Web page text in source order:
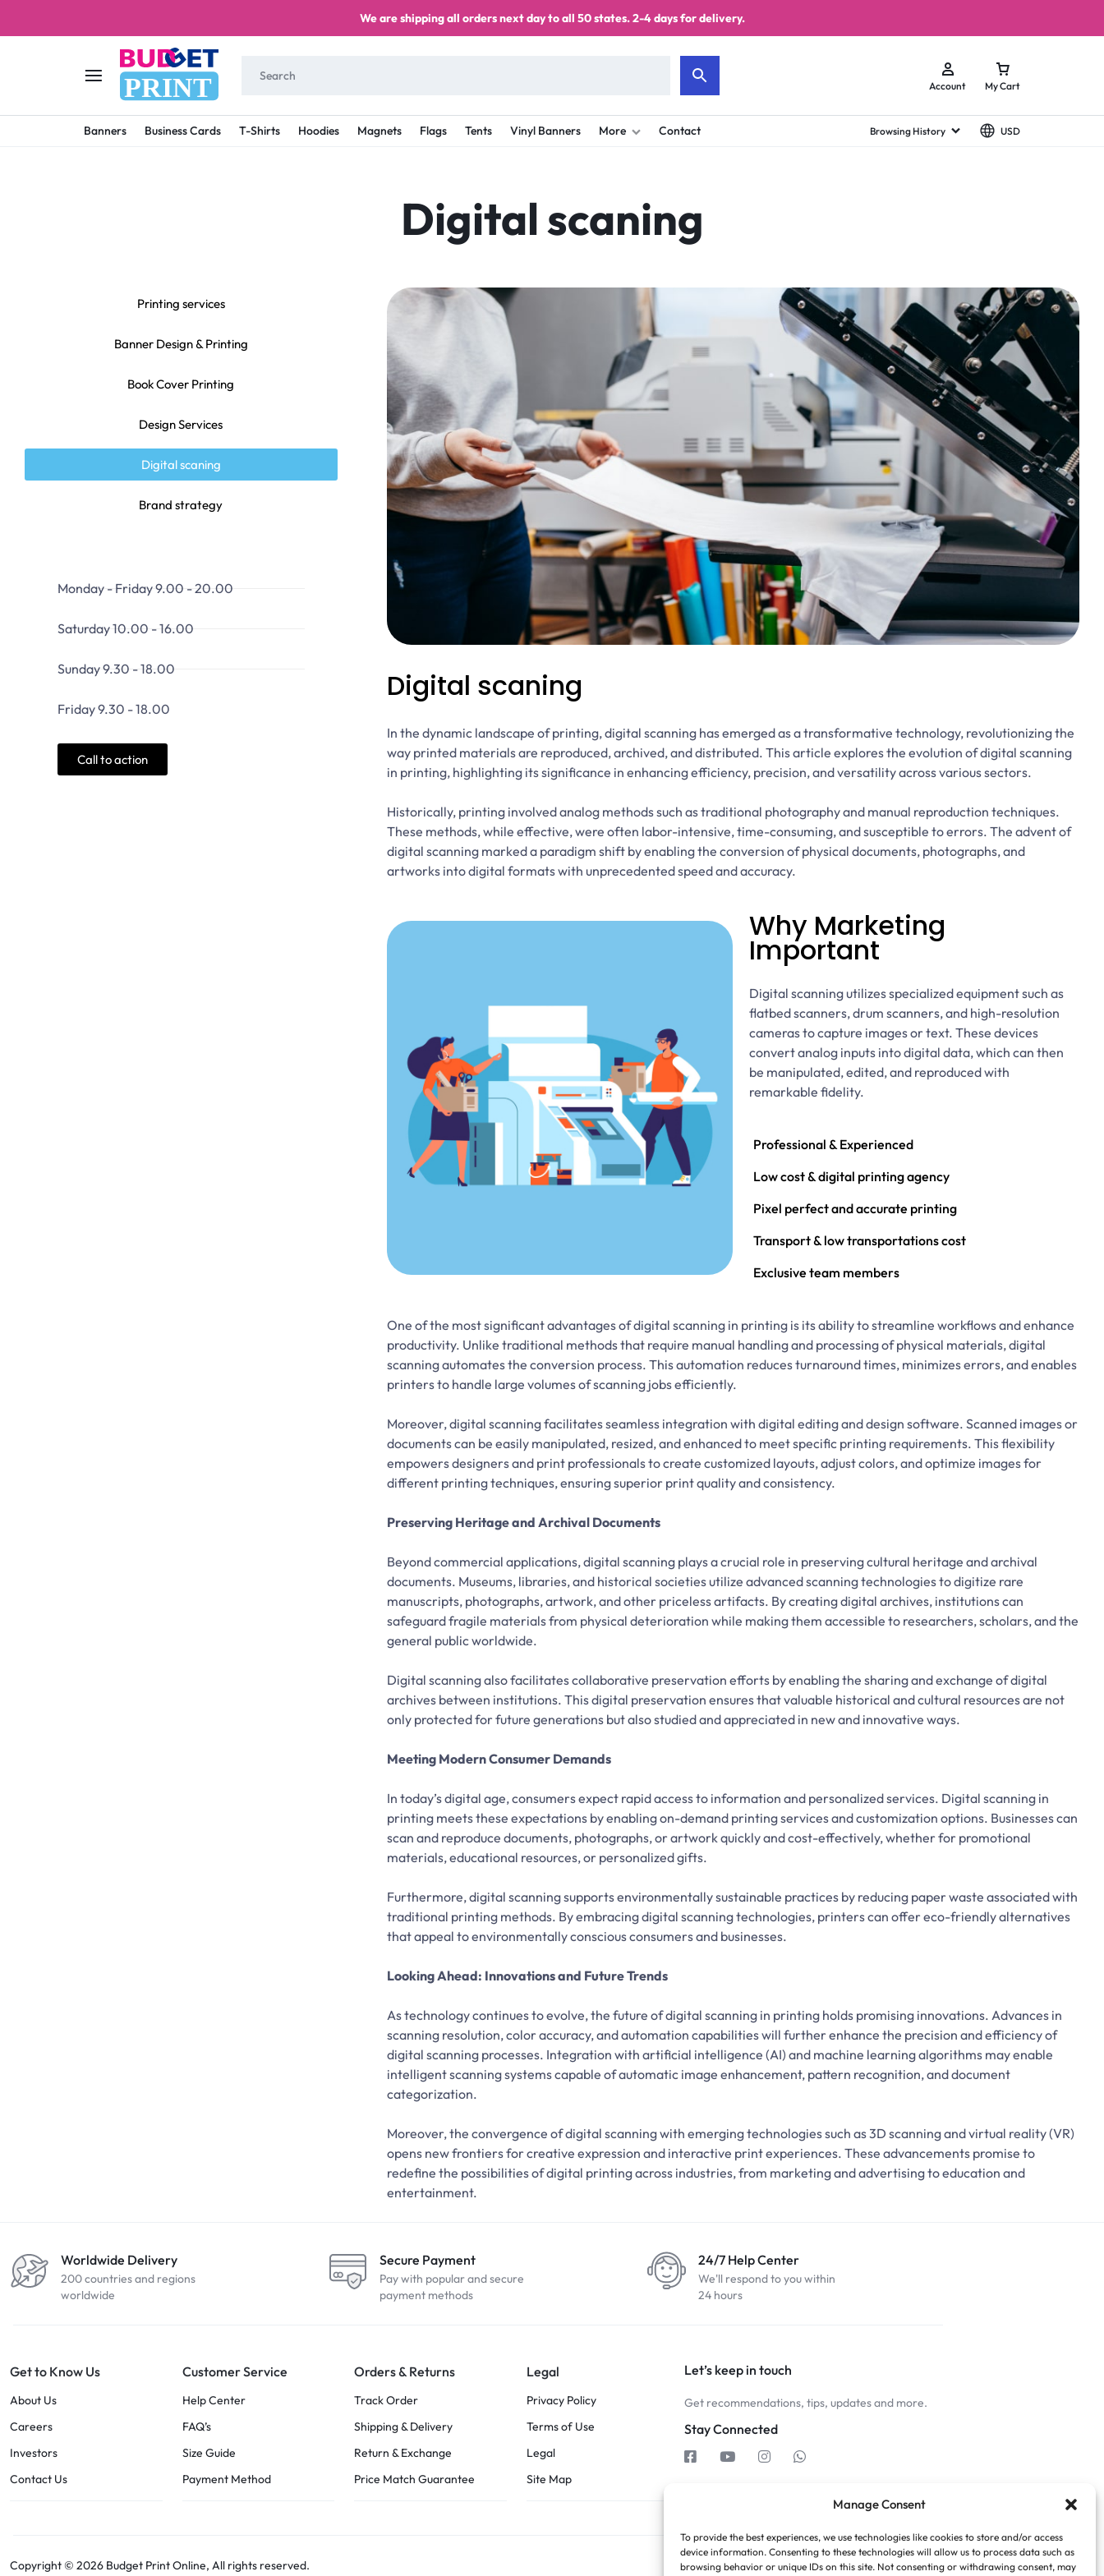
Manage Consent
To provide the best experiences, we use technologies like cookies to store and/or access
device information. Consenting to these technologies will allow us to process data such as
browsing behavior or unique IDs on this site. Not consenting or withdrawing consent, may
We are shipping all orders next day to all 50 states. 2-4 days for delivery.
PRINT
BUDGET
STAY
PRINTING
Account My Cart
Banners Business Cards T-Shirts Hoodies Magnets Flags Tents Vinyl Banners More Contact Browsing History USD
Digital scaning
Printing services
Banner Design & Printing
Book Cover Printing
Design Services
Digital scaning
Brand strategy
Monday - Friday 9.00 - 20.00
Saturday 10.00 - 16.00
Sunday 9.30 - 18.00
Friday 9.30 - 18.00
Call to action
Digital scaning
In the dynamic landscape of printing, digital scanning has emerged as a transformative technology, revolutionizing the
way printed materials are reproduced, archived, and distributed. This article explores the evolution of digital scanning
in printing, highlighting its significance in enhancing efficiency, precision, and versatility across various sectors.
Historically, printing involved analog methods such as traditional photography and manual reproduction techniques.
These methods, while effective, were often labor-intensive, time-consuming, and susceptible to errors. The advent of
digital scanning marked a paradigm shift by enabling the conversion of physical documents, photographs, and
artworks into digital formats with unprecedented speed and accuracy.
Why Marketing
Important
Digital scanning utilizes specialized equipment such as
flatbed scanners, drum scanners, and high-resolution
cameras to capture images or text. These devices
convert analog inputs into digital data, which can then
be manipulated, edited, and reproduced with
remarkable fidelity.
Professional & Experienced
Low cost & digital printing agency
Pixel perfect and accurate printing
Transport & low transportations cost
Exclusive team members
One of the most significant advantages of digital scanning in printing is its ability to streamline workflows and enhance
productivity. Unlike traditional methods that require manual handling and processing of physical materials, digital
scanning automates the conversion process. This automation reduces turnaround times, minimizes errors, and enables
printers to handle large volumes of scanning jobs efficiently.
Moreover, digital scanning facilitates seamless integration with digital editing and design software. Scanned images or
documents can be easily manipulated, resized, and enhanced to meet specific printing requirements. This flexibility
empowers designers and print professionals to create customized layouts, adjust colors, and optimize images for
different printing techniques, ensuring superior print quality and consistency.
Preserving Heritage and Archival Documents
Beyond commercial applications, digital scanning plays a crucial role in preserving cultural heritage and archival
documents. Museums, libraries, and historical societies utilize advanced scanning technologies to digitize rare
manuscripts, photographs, artwork, and other priceless artifacts. By creating digital archives, institutions can
safeguard fragile materials from physical deterioration while making them accessible to researchers, scholars, and the
general public worldwide.
Digital scanning also facilitates collaborative preservation efforts by enabling the sharing and exchange of digital
archives between institutions. This digital preservation ensures that valuable historical and cultural resources are not
only protected for future generations but also studied and appreciated in new and innovative ways.
Meeting Modern Consumer Demands
In today’s digital age, consumers expect rapid access to information and personalized services. Digital scanning in
printing meets these expectations by enabling on-demand printing services and customization options. Businesses can
scan and reproduce documents, photographs, or artwork quickly and cost-effectively, whether for promotional
materials, educational resources, or personalized gifts.
Furthermore, digital scanning supports environmentally sustainable practices by reducing paper waste associated with
traditional printing methods. By embracing digital scanning technologies, printers can offer eco-friendly alternatives
that appeal to environmentally conscious consumers and businesses.
Looking Ahead: Innovations and Future Trends
As technology continues to evolve, the future of digital scanning in printing holds promising innovations. Advances in
scanning resolution, color accuracy, and automation capabilities will further enhance the precision and efficiency of
digital scanning processes. Integration with artificial intelligence (AI) and machine learning algorithms may enable
intelligent scanning systems capable of automatic image enhancement, pattern recognition, and document
categorization.
Moreover, the convergence of digital scanning with emerging technologies such as 3D scanning and virtual reality (VR)
opens new frontiers for creative expression and interactive print experiences. These advancements promise to
redefine the possibilities of digital printing across industries, from marketing and advertising to education and
entertainment.
Worldwide Delivery
200 countries and regions
worldwide
Secure Payment
Pay with popular and secure
payment methods
24/7 Help Center
We'll respond to you within
24 hours
Get to Know Us
About Us
Careers
Investors
Contact Us
Customer Service
Help Center
FAQ’s
Size Guide
Payment Method
Orders & Returns
Track Order
Shipping & Delivery
Return & Exchange
Price Match Guarantee
Legal
Privacy Policy
Terms of Use
Legal
Site Map
Let’s keep in touch
Get recommendations, tips, updates and more.
Stay Connected
Copyright © 2026 Budget Print Online, All rights reserved.